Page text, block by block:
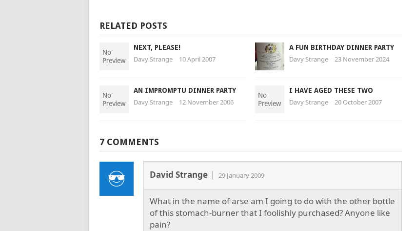
RELATED POSTS
NEXT, PLEASE!
Davy Strange 10 April 2007
A FUN BIRTHDAY DINNER PARTY
Davy Strange 23 November 2024
AN IMPROMPTU DINNER PARTY
Davy Strange 12 November 2006
I HAVE AGED THESE TWO
Davy Strange 20 October 2007
7 COMMENTS
David Strange 29 January 2009
What in the name of arse am I going to do with the other bottle
of this stomach-burner that I foolishly purchased? Anyone like
pain?